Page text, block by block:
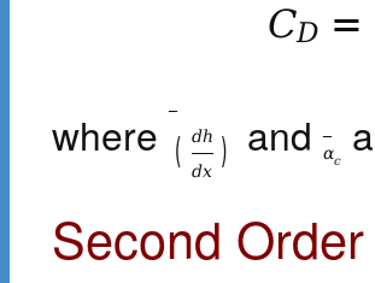
CD =
where ( dh
dx ) andαc
Second